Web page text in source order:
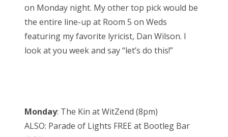
on Monday night. My other top pick would be
the entire line-up at Room 5 on Weds
featuring my favorite lyricist, Dan Wilson. I
look at you week and say “let’s do this!”
Monday: The Kin at WitZend (8pm)
ALSO: Parade of Lights FREE at Bootleg Bar